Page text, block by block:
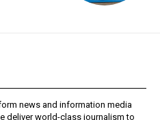
news and information media
deliver world-class journalism to